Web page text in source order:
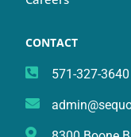
CONTACT
571-327-3640